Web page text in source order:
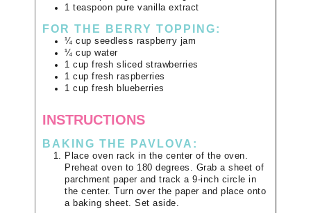
1 teaspoon pure vanilla extract
FOR THE BERRY TOPPING:
¼ cup seedless raspberry jam
¼ cup water
1 cup fresh sliced strawberries
1 cup fresh raspberries
1 cup fresh blueberries
INSTRUCTIONS
BAKING THE PAVLOVA:
Place oven rack in the center of the oven.
Preheat oven to 180 degrees. Grab a sheet of
parchment paper and track a 9-inch circle in
the center. Turn over the paper and place onto
a baking sheet. Set aside.